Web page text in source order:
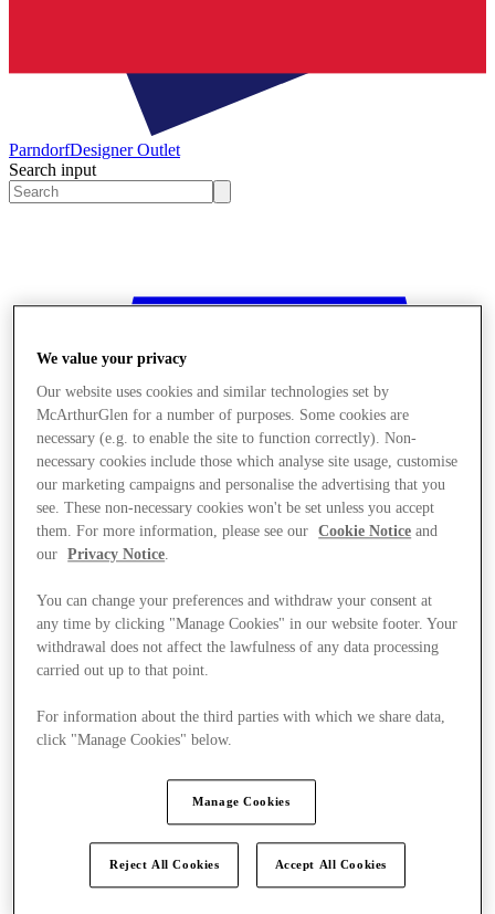
ParndorfDesigner Outlet
Search input
Stores
We value your privacy
Our website uses cookies and similar technologies set by
McArthurGlen for a number of purposes. Some cookies are
necessary (e.g. to enable the site to function correctly). Non-
necessary cookies include those which analyse site usage, customise
our marketing campaigns and personalise the advertising that you
see. These non-necessary cookies won't be set unless you accept
them. For more information, please see our
Cookie Notice and
our
Privacy Notice.
You can change your preferences and withdraw your consent at
any time by clicking "Manage Cookies" in our website footer. Your
withdrawal does not affect the lawfulness of any data processing
carried out up to that point.
For information about the third parties with which we share data,
click "Manage Cookies" below.
Manage Cookies
Reject All Cookies Accept All Cookies